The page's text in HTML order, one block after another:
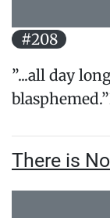
#208
”...all day
There is